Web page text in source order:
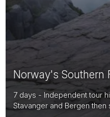
Norway's Southern
7 days - Independent tour
Stavanger and Bergen